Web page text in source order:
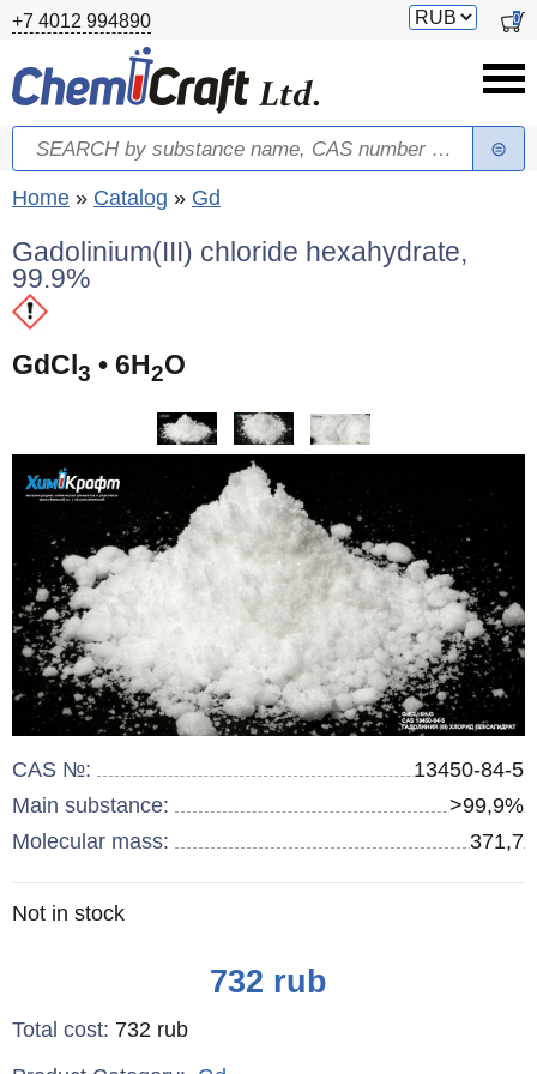
Skip to main content
+7 4012 994890
Switch
0
Search form
Search
You are here
Home » Catalog » Gd
Gadolinium(III) chloride hexahydrate,
99.9%
GdCl 3 • 6H2O
CAS №:
13450-84-5
Main substance:
>99,9%
Molecular mass:
371,7
Remainder:
Not in stock
732 rub
Total cost: 732 rub